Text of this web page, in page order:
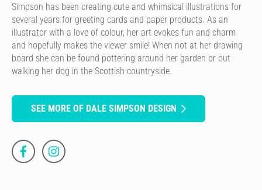
Simpson has been creating cute and whimsical illustrations for
several years for greeting cards and paper products. As an
illustrator with a love of colour, her art evokes fun and charm
and hopefully makes the viewer smile! When not at her drawing
board she can be found pottering around her garden or out
walking her dog in the Scottish countryside.
SEE MORE OF DALE SIMPSON DESIGN